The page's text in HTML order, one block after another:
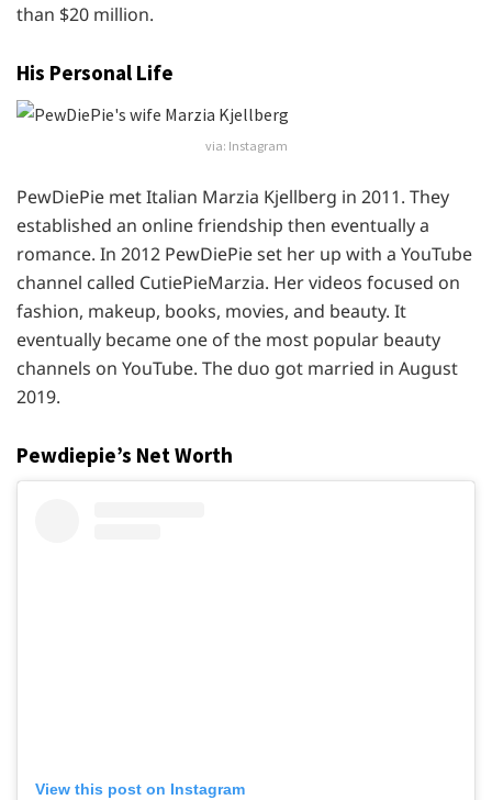
than $20 million.
His Personal Life
via: Instagram
PewDiePie met Italian Marzia Kjellberg in 2011. They
established an online friendship then eventually a
romance. In 2012 PewDiePie set her up with a YouTube
channel called CutiePieMarzia. Her videos focused on
fashion, makeup, books, movies, and beauty. It
eventually became one of the most popular beauty
channels on YouTube. The duo got married in August
2019.
Pewdiepie’s Net Worth
View this post on Instagram